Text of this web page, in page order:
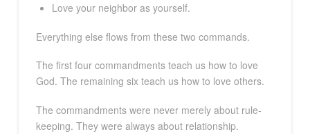
Love your neighbor as yourself.
Everything else flows from these two commands.
The first four commandments teach us how to love
God. The remaining six teach us how to love others.
The commandments were never merely about rule-
keeping. They were always about relationship.